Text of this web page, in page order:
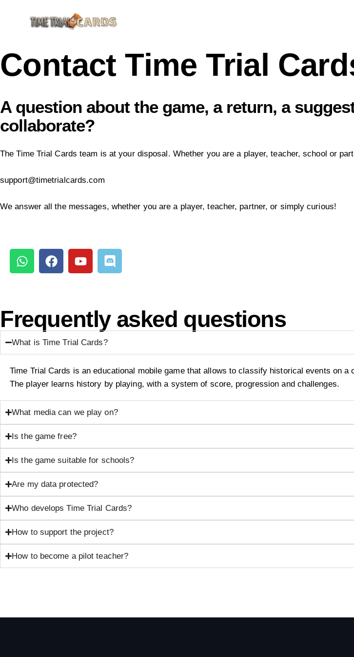
Contact Time Trial
A question about the game, a return, a
collaborate?
The Time Trial Cards team is at your disposal. Whether you are a player, teacher, school or
support@timetrialcards.com
We answer all the messages, whether you are a player, teacher, partner, or simply curious!
Frequently asked questions
What is Time Trial Cards?
Time Trial Cards is an educational mobile game that allows to classify historical events on a
The player learns history by playing, with a system of score, progression and challenges.
What media can we play on?
Is the game free?
Is the game suitable for schools?
Are my data protected?
Who develops Time Trial Cards?
How to support the project?
How to become a pilot teacher?